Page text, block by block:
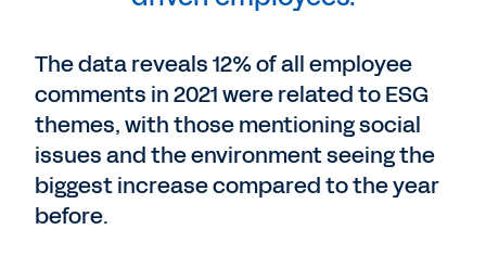
The data reveals 12% of all employee
comments in 2021 were related to ESG
themes, with those mentioning social
issues and the environment seeing the
biggest increase compared to the year
before.